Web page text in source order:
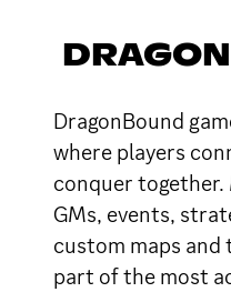
DragonBound
where players
conquer
GMs, events,
custom maps and
part of the most